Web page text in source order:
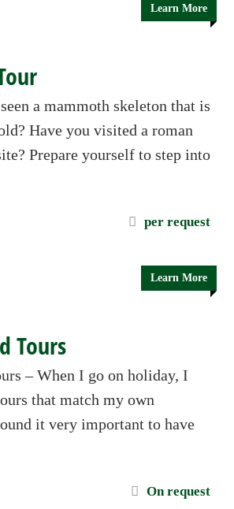
Learn More
a mammoth skeleton that is
Have you visited a roman
Prepare yourself to step into
per request
Learn More
Tours
– When I go on holiday, I
that match my own
it very important to have
On request